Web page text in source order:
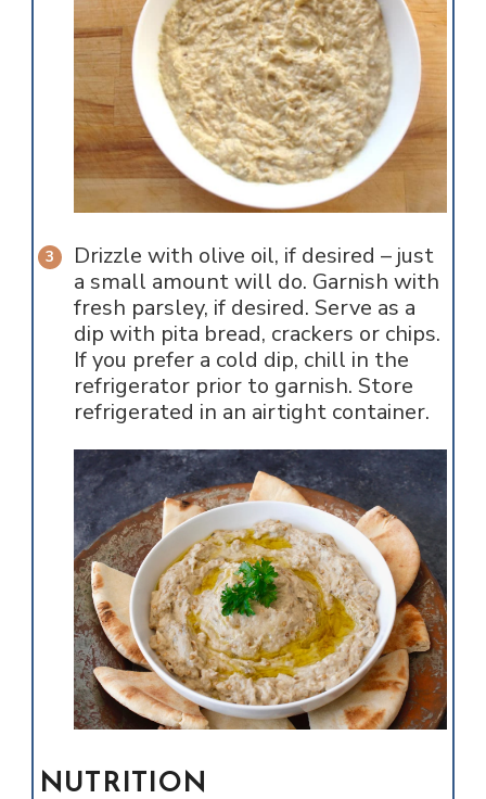
Drizzle with olive oil, if desired – just
a small amount will do. Garnish with
fresh parsley, if desired. Serve as a
dip with pita bread, crackers or chips.
If you prefer a cold dip, chill in the
refrigerator prior to garnish. Store
refrigerated in an airtight container.
NUTRITION